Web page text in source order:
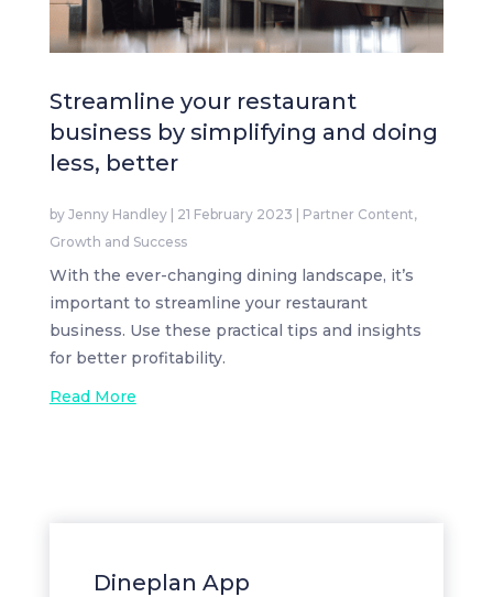
Streamline your restaurant
business by simplifying and doing
less, better
by Jenny Handley| 21 February 2023 Partner Content,
Growth and Success
With the ever-changing dining landscape, it’s
important to streamline your restaurant
business. Use these practical tips and insights
for better profitability.
Read More
Dineplan App